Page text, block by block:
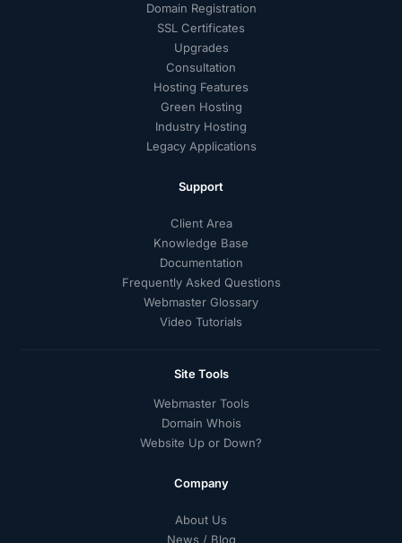
Domain Registration
SSL Certificates
Upgrades
Consultation
Hosting Features
Green Hosting
Industry Hosting
Legacy Applications
Support
Client Area
Knowledge Base
Documentation
Frequently Asked Questions
Webmaster Glossary
Video Tutorials
Site Tools
Webmaster Tools
Domain Whois
Website Up or Down?
Company
About Us
News / Blog